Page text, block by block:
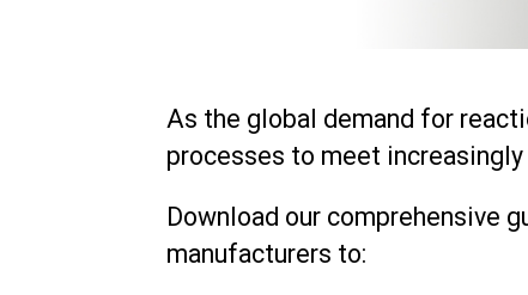
As the global demand for
processes to meet
Download our comprehensive
manufacturers to: